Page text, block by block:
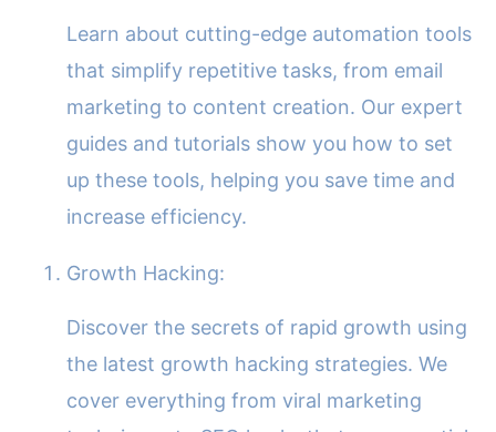
Learn about cutting-edge automation tools
that simplify repetitive tasks, from email
marketing to content creation. Our expert
guides and tutorials show you how to set
up these tools, helping you save time and
increase efficiency.
Growth Hacking:
Discover the secrets of rapid growth using
the latest growth hacking strategies. We
cover everything from viral marketing